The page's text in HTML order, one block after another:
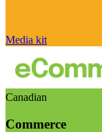
Media kit
Canadian
Commerce